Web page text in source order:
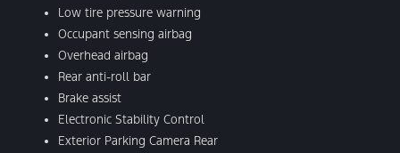
Low tire pressure warning
Occupant sensing airbag
Overhead airbag
Rear anti-roll bar
Brake assist
Electronic Stability Control
Exterior Parking Camera Rear